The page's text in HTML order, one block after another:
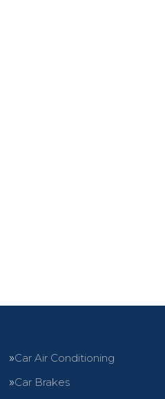
Car Air Conditioning
Car Brakes